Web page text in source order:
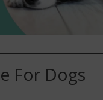
For Dogs